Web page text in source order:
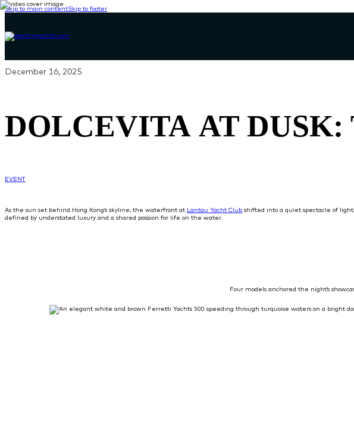
Skip to main contentSkip to footer
December 16, 2025
DOLCEVITA AT
EVENT
As the sun set behind Hong Kong’s skyline, the waterfront at Lantau Yacht Club shifted into a quiet spectacle of
defined by understated luxury and a shared passion for life on the water.
Four models anchored the night’s